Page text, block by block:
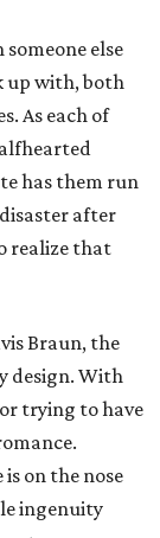
else
up with, both
As each of
has them run
after
realize that
Braun, the
design. With
trying to have
on the nose
ingenuity